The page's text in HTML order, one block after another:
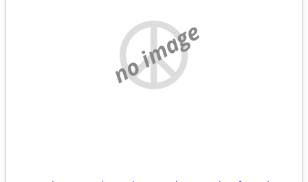
no image